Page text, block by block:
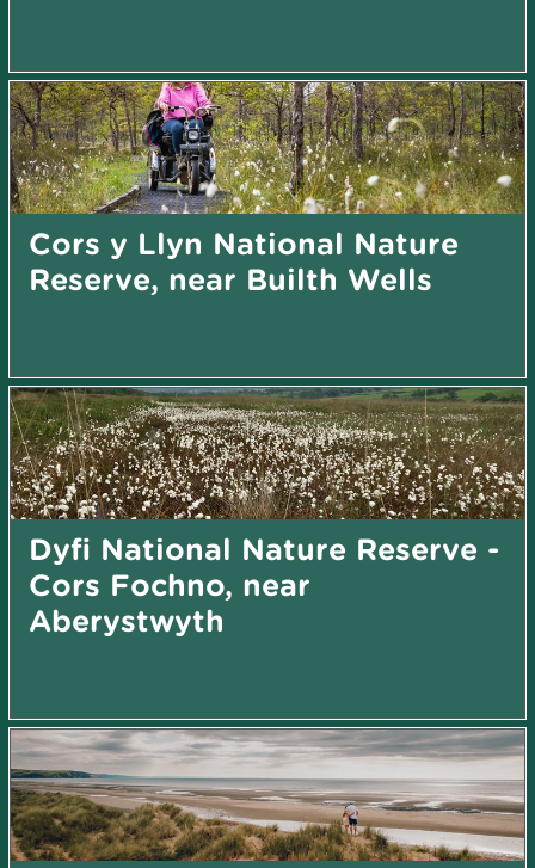
Cors y Llyn National Nature
Reserve, near Builth Wells
Dyfi National Nature Reserve -
Cors Fochno, near
Aberystwyth